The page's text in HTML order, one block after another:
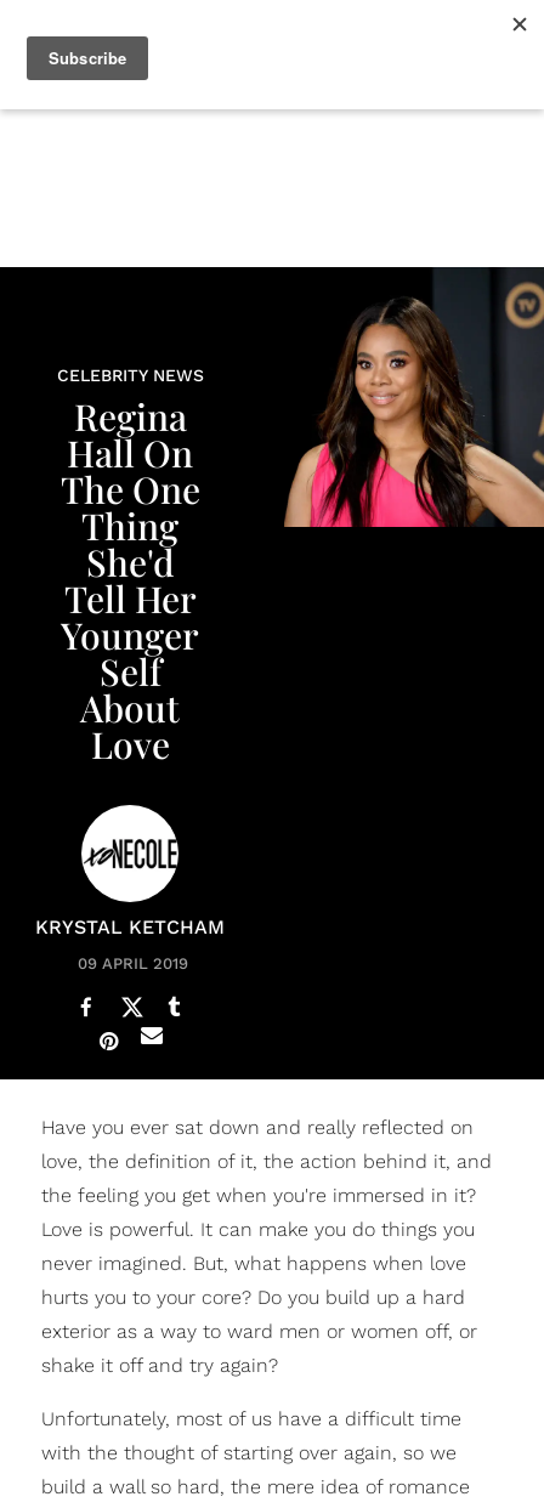
LIFE
CELEBRITY NEWS
Regina
Hall On
The One
Thing
She'd
Tell Her
Younger
Self
About
Love
KRYSTAL KETCHAM
09 APRIL 2019
Have you ever sat down and really reflected on
love, the definition of it, the action behind it, and
the feeling you get when you're immersed in it?
Love is powerful. It can make you do things you
never imagined. But, what happens when love
hurts you to your core? Do you build up a hard
exterior as a way to ward men or women off, or
shake it off and try again?
Unfortunately, most of us have a difficult time
with the thought of starting over again, so we
build a wall so hard, the mere idea of romance